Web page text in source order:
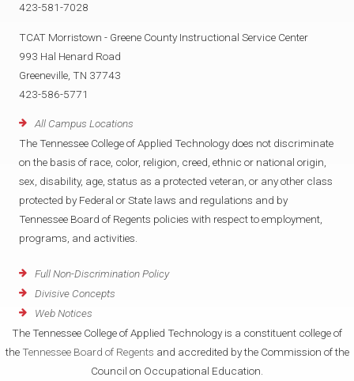
423-581-7028
TCAT Morristown - Greene County Instructional Service Center
993 Hal Henard Road
Greeneville, TN 37743
423-586-5771
All Campus Locations
The Tennessee College of Applied Technology does not discriminate
on the basis of race, color, religion, creed, ethnic or national origin,
sex, disability, age, status as a protected veteran, or any other class
protected by Federal or State laws and regulations and by
Tennessee Board of Regents policies with respect to employment,
programs, and activities.
Full Non-Discrimination Policy
Divisive Concepts
Web Notices
The Tennessee College of Applied Technology is a constituent college of
the Tennessee Board of Regents and accredited by the Commission of the
Council on Occupational Education.